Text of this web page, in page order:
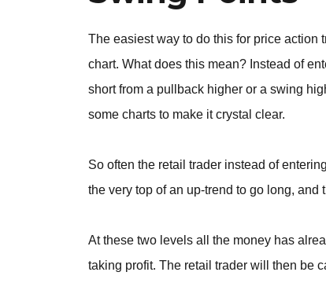
The easiest way to do this for price action
chart. What does this mean? Instead of
short from a pullback higher or a swing
some charts to make it crystal clear.
So often the retail trader instead of
the very top of an up-trend to go long, and
At these two levels all the money has
taking profit. The retail trader will then be